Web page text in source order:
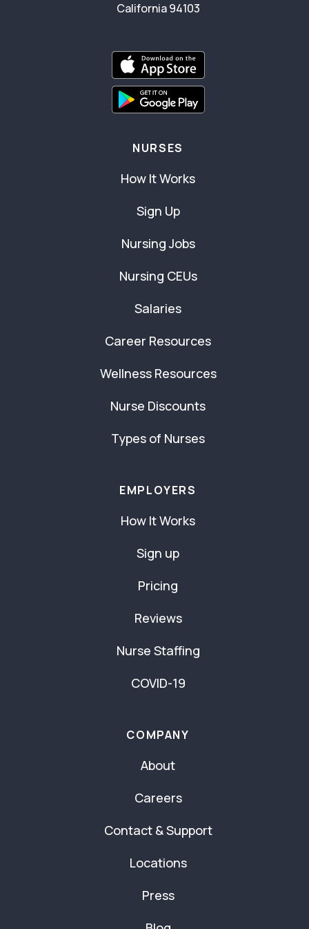
California 94103
NURSES
How It Works
Sign Up
Nursing Jobs
Nursing CEUs
Salaries
Career Resources
Wellness Resources
Nurse Discounts
Types of Nurses
EMPLOYERS
How It Works
Sign up
Pricing
Reviews
Nurse Staffing
COVID-19
COMPANY
About
Careers
Contact & Support
Locations
Press